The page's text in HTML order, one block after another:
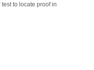
to locate proof in